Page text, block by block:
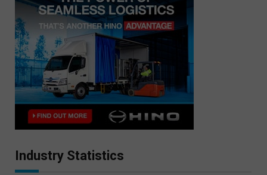
Industry Statistics